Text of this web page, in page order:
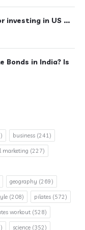
investing in US ...
Bonds in India? Is
business (241)
marketing (227)
geography (269)
(208) pilates (572)
workout (528)
science (352)